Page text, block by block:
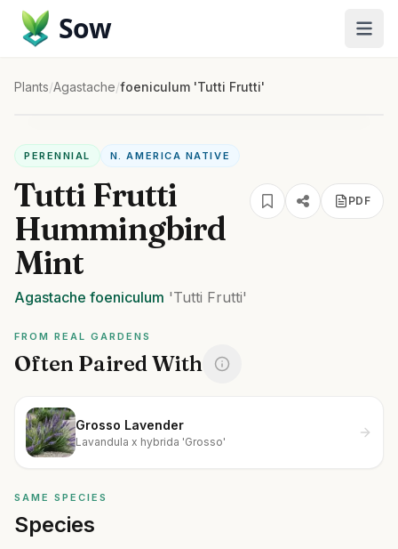
Sow
Plants/Agastache/foeniculum 'Tutti Frutti'
PERENNIAL N. AMERICA NATIVE
Tutti Frutti
Hummingbird
Mint
Agastache foeniculum 'Tutti Frutti'
PDF
FROM REAL GARDENS
Often Paired With
Grosso Lavender
Lavandula x hybrida 'Grosso'
SAME SPECIES
Species